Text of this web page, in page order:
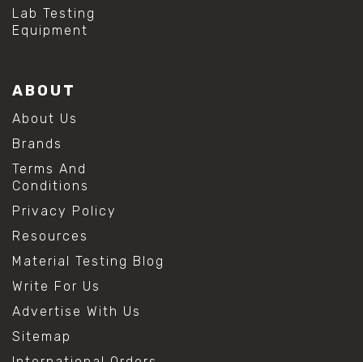
#hydrogen peroxide cleaning
#mold prevention tips
#stainless steel mold cleaning
#vinegar cleaning solution
#analytical chemistry tools
#lab measuring flask
#lab volume measurement
#laboratory glassware
#solution preparation lab
#volumetric flask sizes
#volumetric flask uses
#conical flask
#erlenmeyer flask
Lab Testing
Equipment
ABOUT
About Us
Brands
Terms And
Conditions
Privacy Policy
Resources
Material Testing Blog
Write For Us
Advertise With Us
Sitemap